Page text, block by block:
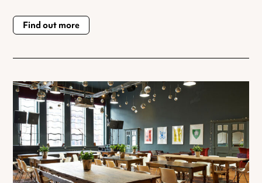
Find out more